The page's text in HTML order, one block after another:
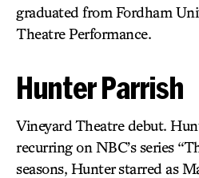
graduated from Fordham
Theatre Performance.
Hunter Parrish
Vineyard Theatre debut.
recurring on NBC’s series
seasons, Hunter starred as